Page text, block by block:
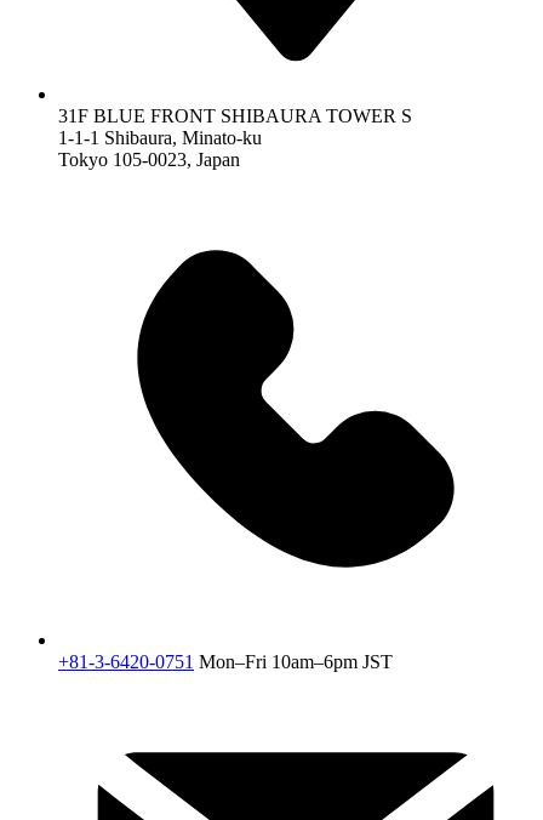
31F BLUE FRONT SHIBAURA TOWER S
1-1-1 Shibaura, Minato-ku
Tokyo 105-0023, Japan
+81-3-6420-0751 Mon–Fri 10am–6pm JST